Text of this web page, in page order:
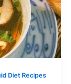
Diet Recipes